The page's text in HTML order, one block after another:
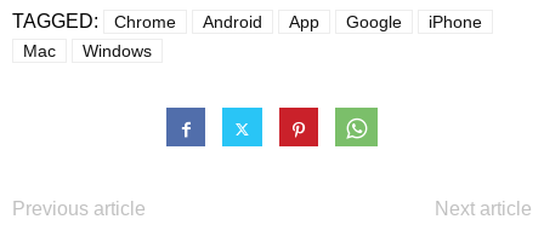
TAGGED:
Chrome Android App Google
iPhone
Mac
Windows
Previous article
Next article